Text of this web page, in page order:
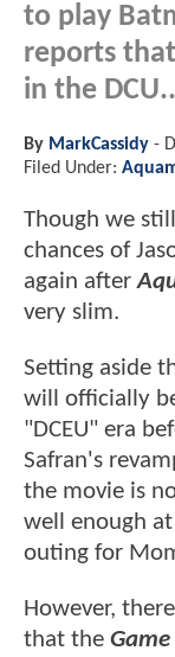
to play
reports
in the
By MarkCassidy -
Filed Under:
Though we
chances of
again after
very slim.
Setting aside
will officially
"DCEU" era
Safran's
the movie is
well enough
outing for
However,
that the